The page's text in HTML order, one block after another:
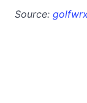
Source: